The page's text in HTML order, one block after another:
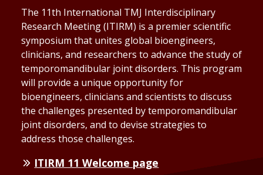
The 11th International TMJ Interdisciplinary
Research Meeting (ITIRM) is a premier scientific
symposium that unites global bioengineers,
clinicians, and researchers to advance the study of
temporomandibular joint disorders. This program
will provide a unique opportunity for
bioengineers, clinicians and scientists to discuss
the challenges presented by temporomandibular
joint disorders, and to devise strategies to
address those challenges.
ITIRM 11 Welcome page